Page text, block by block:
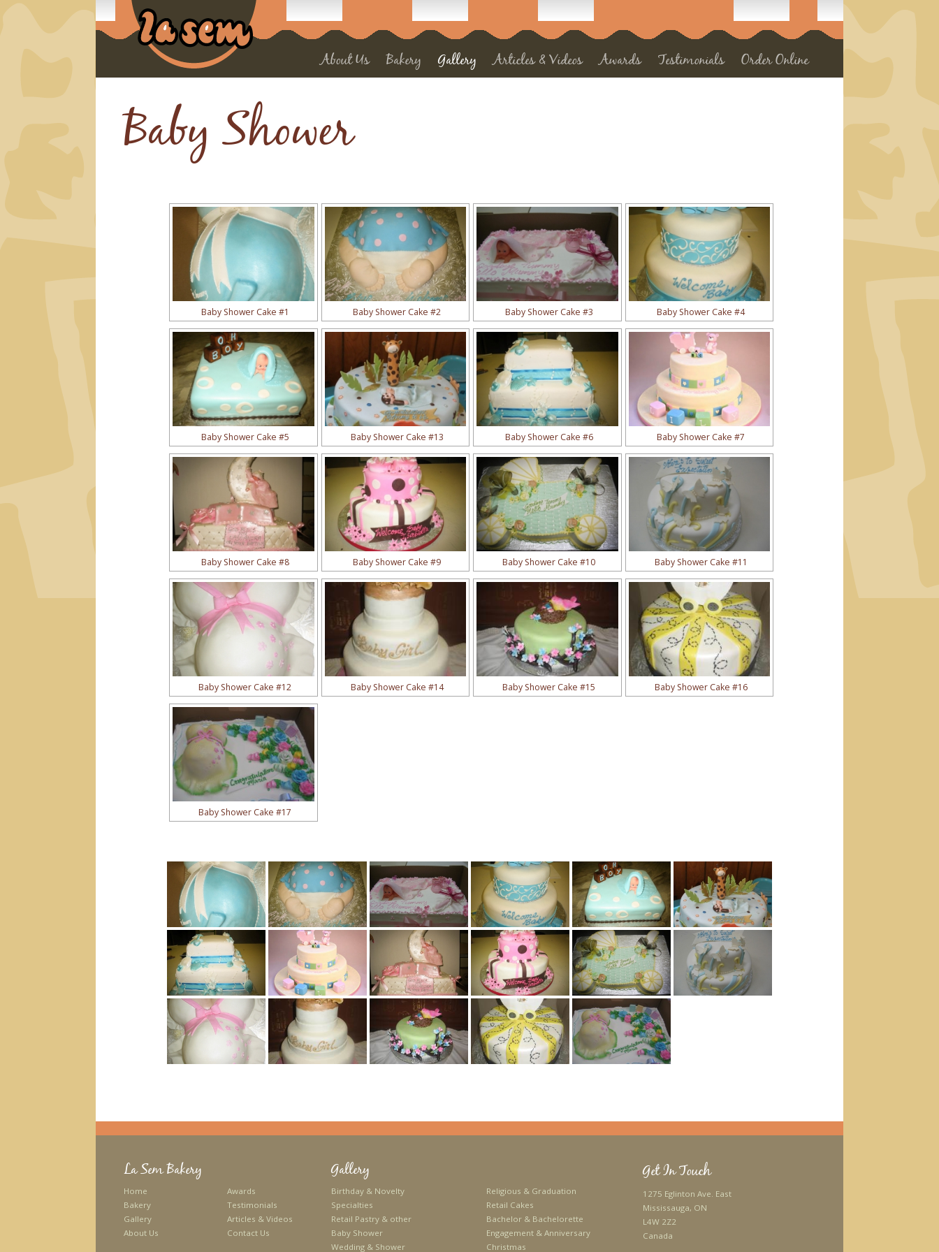
About Us Bakery Gallery Articles & Videos Awards Testimonials Order Online
Baby Shower
Baby Shower Cake #1 Baby Shower Cake #2 Baby Shower Cake #3 Baby Shower Cake #4
Baby Shower Cake #5 Baby Shower Cake #13 Baby Shower Cake #6 Baby Shower Cake #7
Baby Shower Cake #8 Baby Shower Cake #9 Baby Shower Cake #10 Baby Shower Cake #11
Baby Shower Cake #12 Baby Shower Cake #14 Baby Shower Cake #15 Baby Shower Cake #16
Baby Shower Cake #17
La Sem Bakery
Home
Awards
Bakery
Testimonials
Gallery
Articles & Videos
About Us
Contact Us
Gallery
Birthday & Novelty
Religious & Graduation
Specialties
Retail Cakes
Retail Pastry & other
Bachelor & Bachelorette
Baby Shower
Engagement & Anniversary
Wedding & Shower
Christmas
Get In Touch
1275 Eglinton Ave. East
Mississauga, ON
L4W 2Z2
Canada